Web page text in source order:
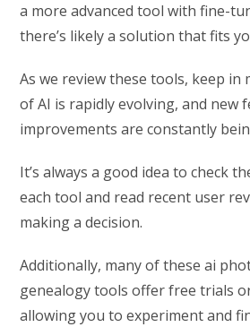
a more advanced tool with fine-
there’s likely a solution that fits
As we review these tools, keep in
of AI is rapidly evolving, and new
improvements are constantly
It’s always a good idea to check
each tool and read recent user
making a decision.
Additionally, many of these ai
genealogy tools offer free trials
allowing you to experiment and